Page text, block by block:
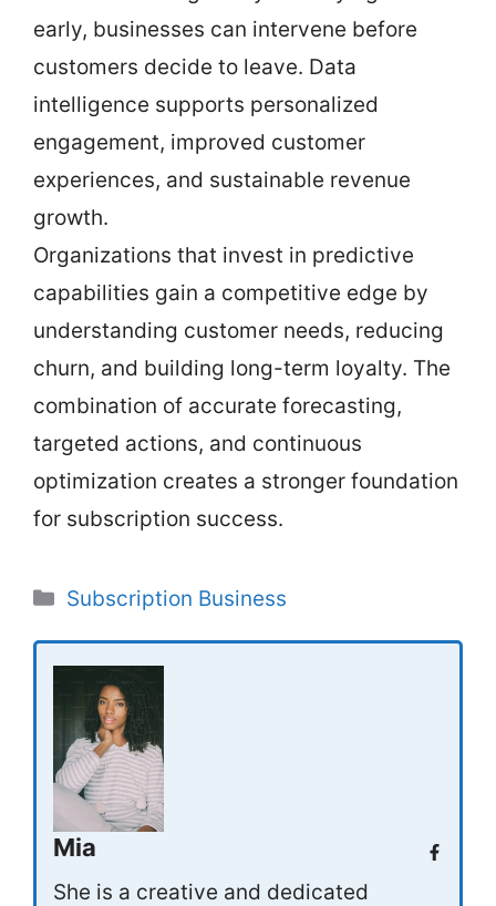
early, businesses can intervene before
customers decide to leave. Data
intelligence supports personalized
engagement, improved customer
experiences, and sustainable revenue
growth.
Organizations that invest in predictive
capabilities gain a competitive edge by
understanding customer needs, reducing
churn, and building long-term loyalty. The
combination of accurate forecasting,
targeted actions, and continuous
optimization creates a stronger foundation
for subscription success.
Categories
Subscription Business
Mia
She is a creative and dedicated